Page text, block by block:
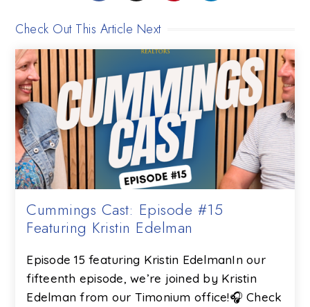
Check Out This Article Next
Cummings Cast: Episode #15
Featuring Kristin Edelman
Episode 15 featuring Kristin EdelmanIn our
fifteenth episode, we’re joined by Kristin
Edelman from our Timonium office!🎧 Check